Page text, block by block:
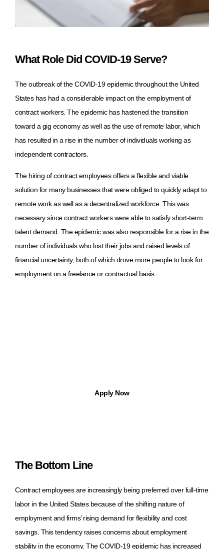
What Role Did COVID-19 Serve?
The outbreak of the COVID-19 epidemic throughout the United
States has had a considerable impact on the employment of
contract workers. The epidemic has hastened the transition
toward a gig economy as well as the use of remote labor, which
has resulted in a rise in the number of individuals working as
independent contractors.
The hiring of contract employees offers a flexible and viable
solution for many businesses that were obliged to quickly adapt to
remote work as well as a decentralized workforce. This was
necessary since contract workers were able to satisfy short-term
talent demand. The epidemic was also responsible for a rise in the
number of individuals who lost their jobs and raised levels of
financial uncertainty, both of which drove more people to look for
employment on a freelance or contractual basis.
Apply Now
The Bottom Line
Contract employees are increasingly being preferred over full-time
labor in the United States because of the shifting nature of
employment and firms’ rising demand for flexibility and cost
savings. This tendency raises concerns about employment
stability in the economy. The COVID-19 epidemic has increased